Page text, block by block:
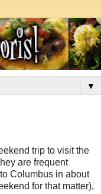
▼
trip to visit the
are frequent
Columbus in about
for that matter),